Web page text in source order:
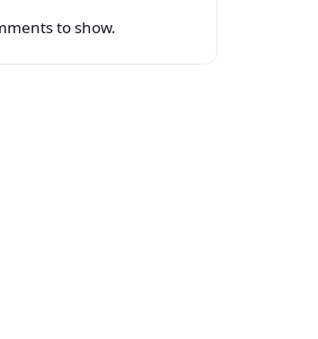
to show.